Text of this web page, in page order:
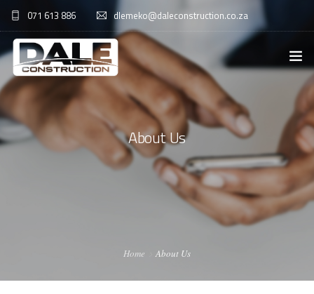
071 613 886 dlemeko@daleconstruction.co.za
ABOUT US About Us
Home About Us